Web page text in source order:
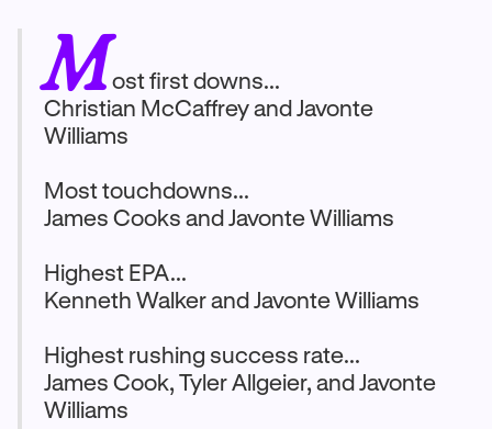
Most first downs...
Christian McCaffrey and Javonte
Williams
Most touchdowns...
James Cooks and Javonte Williams
Highest EPA...
Kenneth Walker and Javonte Williams
Highest rushing success rate...
James Cook, Tyler Allgeier, and Javonte
Williams